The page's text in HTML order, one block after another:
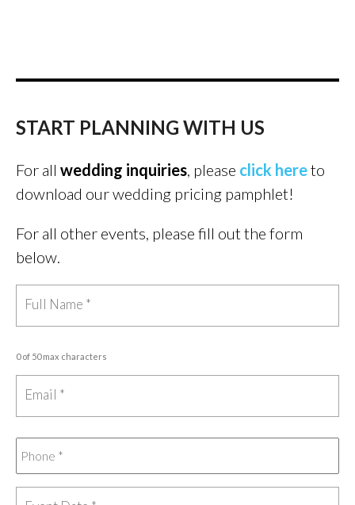
START PLANNING WITH US
For all wedding inquiries, please click hereto
download our wedding pricing pamphlet!
For all other events, please fill out the form
below.
0 of 50 max characters